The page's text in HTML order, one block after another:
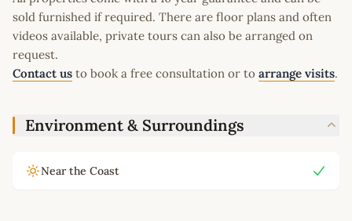
sold furnished if required. There are floor plans and often
videos available, private tours can also be arranged on
request.
Contact us to book a free consultation or to arrange visits.
Environment & Surroundings
Near the Coast